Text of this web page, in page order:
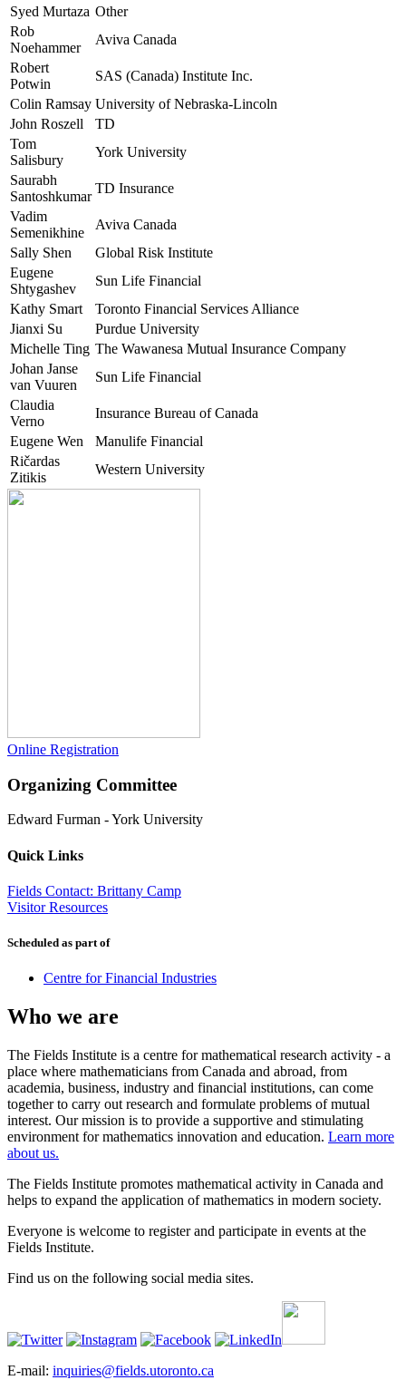
Syed Murtaza Other
Rob
Noehammer
Aviva Canada
Robert
Potwin
SAS (Canada) Institute Inc.
Colin Ramsay University of Nebraska-Lincoln
John Roszell
TD
Tom
Salisbury
York University
Saurabh
Santoshkumar
TD Insurance
Vadim
Semenikhine
Aviva Canada
Sally Shen
Global Risk Institute
Eugene
Shtygashev
Sun Life Financial
Kathy Smart
Toronto Financial Services Alliance
Jianxi Su
Purdue University
Michelle Ting The Wawanesa Mutual Insurance Company
Johan Janse
van Vuuren
Sun Life Financial
Claudia
Verno
Insurance Bureau of Canada
Eugene Wen
Manulife Financial
Ričardas
Zitikis
Western University
Online Registration
Organizing Committee
Edward Furman -York University
Quick Links
Fields Contact: Brittany Camp
Visitor Resources
Scheduled as part of
Centre for Financial Industries
Who we are
The Fields Institute is a centre for mathematical research activity - a
place where mathematicians from Canada and abroad, from
academia, business, industry and financial institutions, can come
together to carry out research and formulate problems of mutual
interest. Our mission is to provide a supportive and stimulating
environment for mathematics innovation and education. Learn more
about us.
The Fields Institute promotes mathematical activity in Canada and
helps to expand the application of mathematics in modern society.
Everyone is welcome to register and participate in events at the
Fields Institute.
Find us on the following social media sites.
E-mail: inquiries@fields.utoronto.ca